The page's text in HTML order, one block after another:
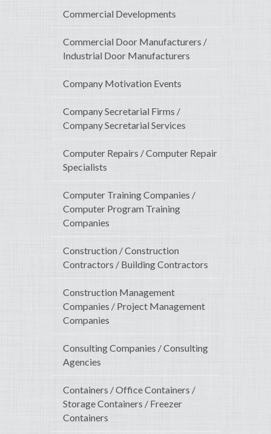
Commercial Developments
Commercial Door Manufacturers /
Industrial Door Manufacturers
Company Motivation Events
Company Secretarial Firms /
Company Secretarial Services
Computer Repairs / Computer Repair
Specialists
Computer Training Companies /
Computer Program Training
Companies
Construction / Construction
Contractors / Building Contractors
Construction Management
Companies / Project Management
Companies
Consulting Companies / Consulting
Agencies
Containers / Office Containers /
Storage Containers / Freezer
Containers